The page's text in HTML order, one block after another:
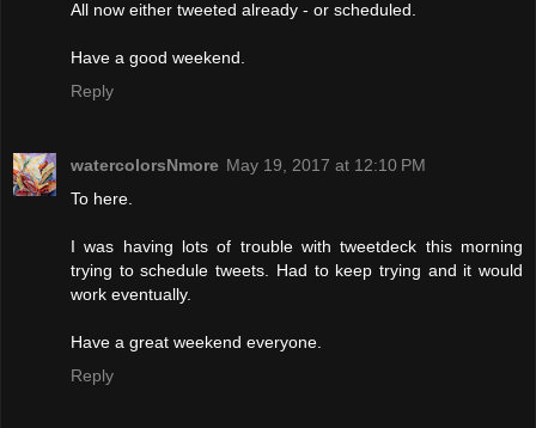
All now either tweeted already - or scheduled.
Have a good weekend.
Reply
watercolorsNmore May 19, 2017 at 12:10 PM
To here.
I was having lots of trouble with tweetdeck this morning
trying to schedule tweets. Had to keep trying and it would
work eventually.
Have a great weekend everyone.
Reply